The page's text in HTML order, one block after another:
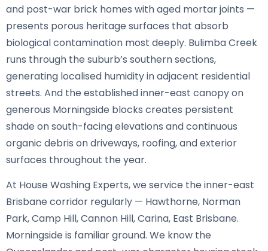
and post-war brick homes with aged mortar joints —
presents porous heritage surfaces that absorb
biological contamination most deeply. Bulimba Creek
runs through the suburb’s southern sections,
generating localised humidity in adjacent residential
streets. And the established inner-east canopy on
generous Morningside blocks creates persistent
shade on south-facing elevations and continuous
organic debris on driveways, roofing, and exterior
surfaces throughout the year.
At House Washing Experts, we service the inner-east
Brisbane corridor regularly — Hawthorne, Norman
Park, Camp Hill, Cannon Hill, Carina, East Brisbane.
Morningside is familiar ground. We know the